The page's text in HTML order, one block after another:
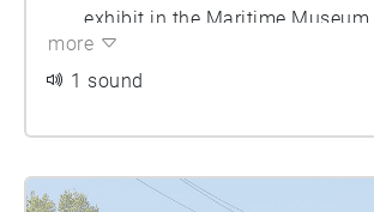
exhibit in the Maritime Museum
Atlantic.
marks they left on the harbour
at the Maritime Museum of the
more
1 sound